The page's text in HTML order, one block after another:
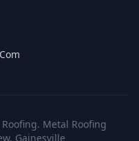
Metal Roofing
Gainesville